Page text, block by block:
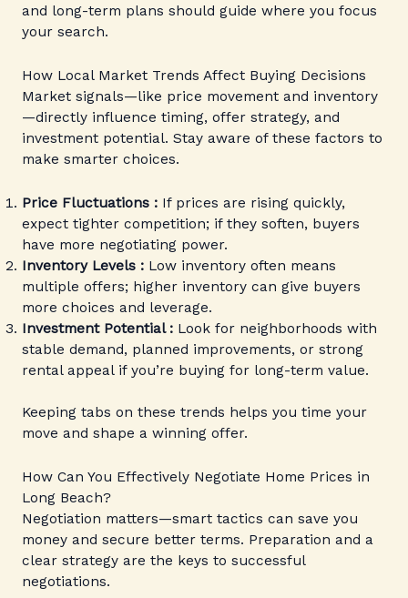
and long-term plans should guide where you focus
your search.
How Local Market Trends Affect Buying Decisions
Market signals—like price movement and inventory
—directly influence timing, offer strategy, and
investment potential. Stay aware of these factors to
make smarter choices.
Price Fluctuations :If prices are rising quickly,
expect tighter competition; if they soften, buyers
have more negotiating power.
Inventory Levels :Low inventory often means
multiple offers; higher inventory can give buyers
more choices and leverage.
Investment Potential :Look for neighborhoods with
stable demand, planned improvements, or strong
rental appeal if you’re buying for long-term value.
Keeping tabs on these trends helps you time your
move and shape a winning offer.
How Can You Effectively Negotiate Home Prices in
Long Beach?
Negotiation matters—smart tactics can save you
money and secure better terms. Preparation and a
clear strategy are the keys to successful
negotiations.